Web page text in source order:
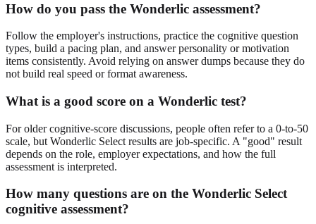
How do you pass the Wonderlic assessment?
Follow the employer's instructions, practice the cognitive question
types, build a pacing plan, and answer personality or motivation
items consistently. Avoid relying on answer dumps because they do
not build real speed or format awareness.
What is a good score on a Wonderlic test?
For older cognitive-score discussions, people often refer to a 0-to-50
scale, but Wonderlic Select results are job-specific. A "good" result
depends on the role, employer expectations, and how the full
assessment is interpreted.
How many questions are on the Wonderlic Select
cognitive assessment?